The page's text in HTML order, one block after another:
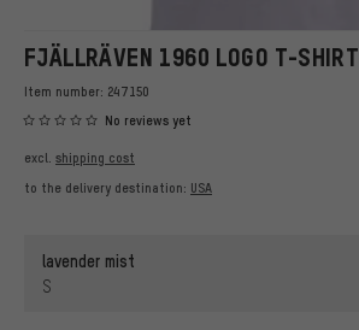
FJÄLLRÄVEN 1960 LOGO T-SHIRT
Item number: 247150
No reviews yet
excl. shipping cost
to the delivery destination: USA
lavender mist
S